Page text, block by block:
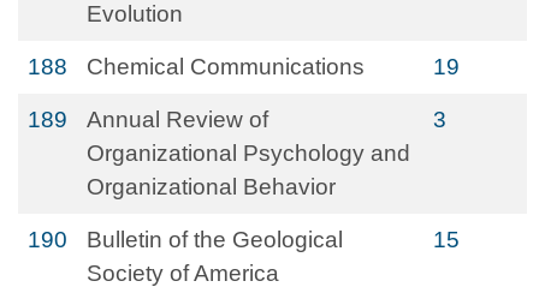
Evolution
188 Chemical Communications 19
189
Annual Review of
Organizational Psychology and
Organizational Behavior
3
190
Bulletin of the Geological
Society of America
15